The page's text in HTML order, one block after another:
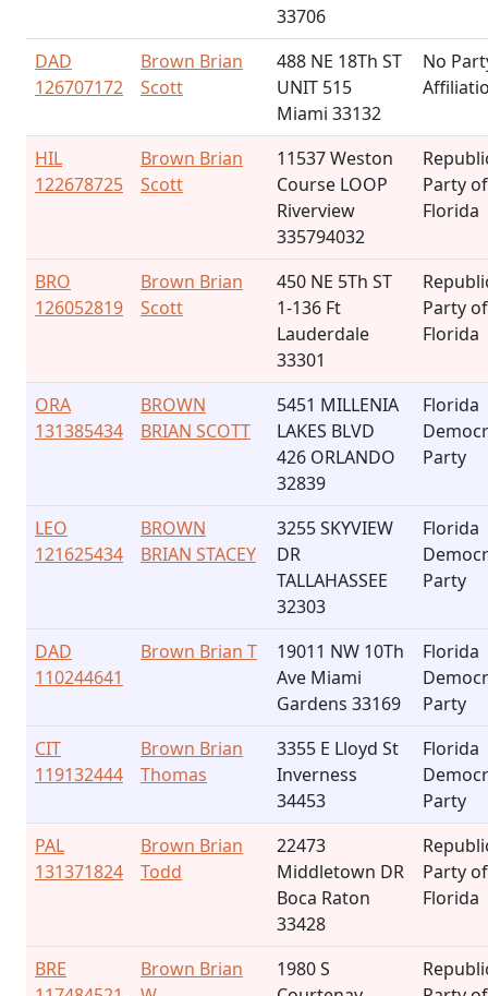
33706
DAD
126707172
Brown Brian
Scott
488 NE 18Th ST
UNIT 515
Miami 33132
No
HIL
122678725
Brown Brian
Scott
11537 Weston
Course LOOP
Riverview
335794032
Party of
Florida
BRO
126052819
Brown Brian
Scott
450 NE 5Th ST
1-136 Ft
Lauderdale
33301
Party of
Florida
ORA
131385434
BROWN
BRIAN SCOTT
5451 MILLENIA
LAKES BLVD
426 ORLANDO
32839
Florida
Party
LEO
121625434
BROWN
BRIAN STACEY
3255 SKYVIEW
DR
TALLAHASSEE
32303
Florida
Party
DAD
110244641
Brown Brian T
19011 NW 10Th
Ave Miami
Gardens 33169
Florida
Party
CIT
119132444
Brown Brian
Thomas
3355 E Lloyd St
Inverness
34453
Florida
Party
PAL
131371824
Brown Brian
Todd
22473
Middletown DR
Boca Raton
33428
Party of
Florida
BRE
Brown Brian
1980 S